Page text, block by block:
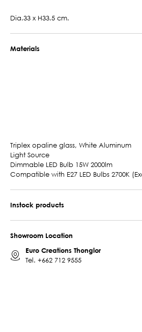
Dia.33 x H33.5 cm.
Materials
Triplex opaline glass, White Aluminum
Light Source
Dimmable LED Bulb 15W 2000lm
Compatible with E27 LED Bulbs 2700K
Instock products
Showroom Location
Euro Creations Thonglor
Tel. +662 712 9555